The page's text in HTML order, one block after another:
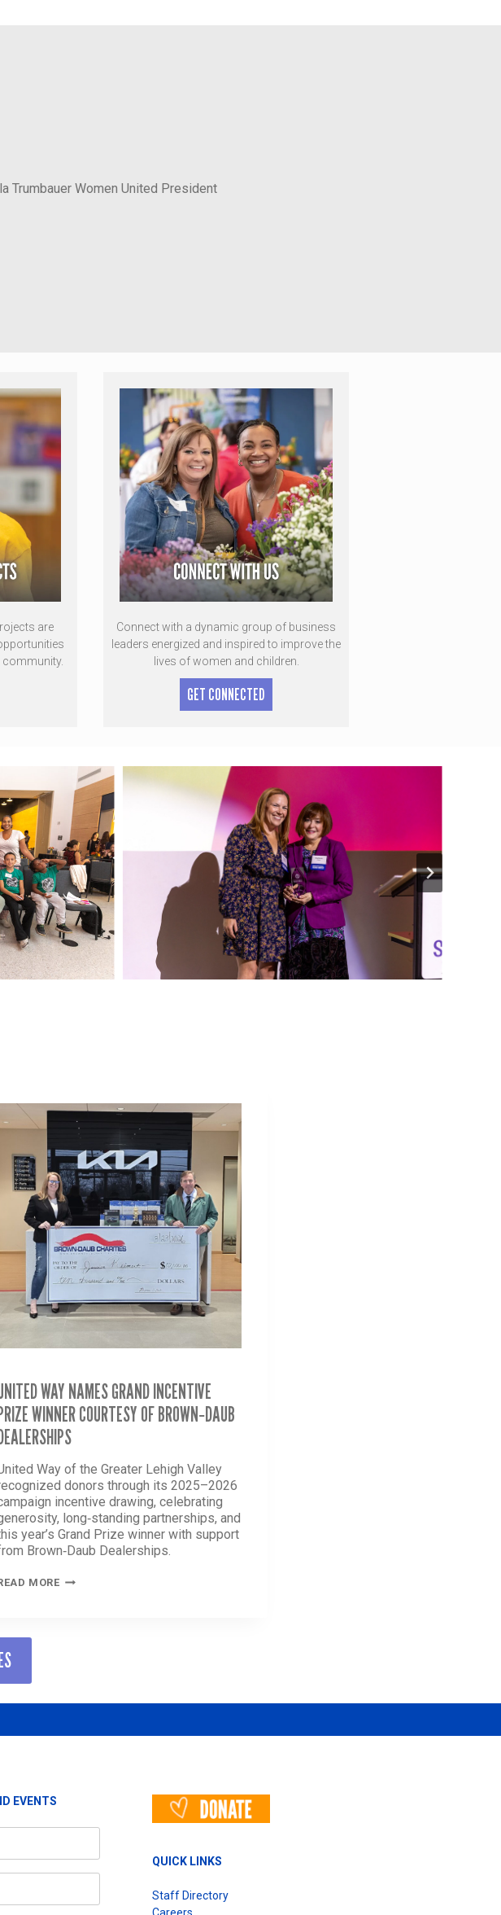
are
Connect with a dynamic group of business
leaders energized and inspired to improve the
lives of women and children.
GET CONNECTED
WAY NAMES GRAND INCENTIVE
WINNER COURTESY OF BROWN‑DAUB
Way of the Greater Lehigh Valley
donors through its 2025–2026
incentive drawing, celebrating
long‑standing partnerships, and
year’s Grand Prize winner with support
Brown‑Daub Dealerships.
MOREUNITED
OF
DEALERSHIPS
EVENTS
QUICK LINKS
Staff Directory